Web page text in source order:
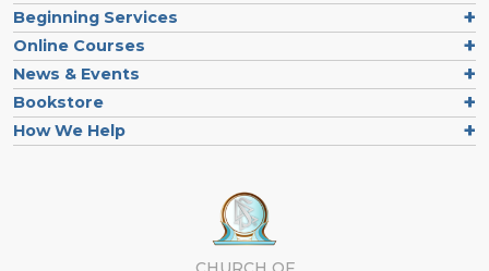
Beginning Services
Online Courses
News & Events
Bookstore
How We Help